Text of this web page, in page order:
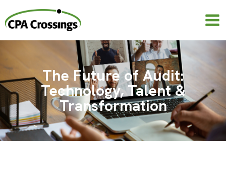
content
The Future of Audit:
Technology, Talent &
Transformation